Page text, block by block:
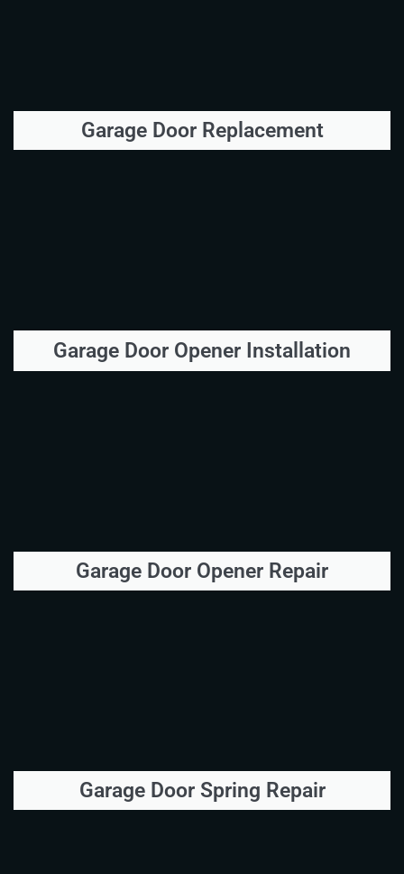
Garage Door Replacement
Garage Door Opener Installation
Garage Door Opener Repair
Garage Door Spring Repair